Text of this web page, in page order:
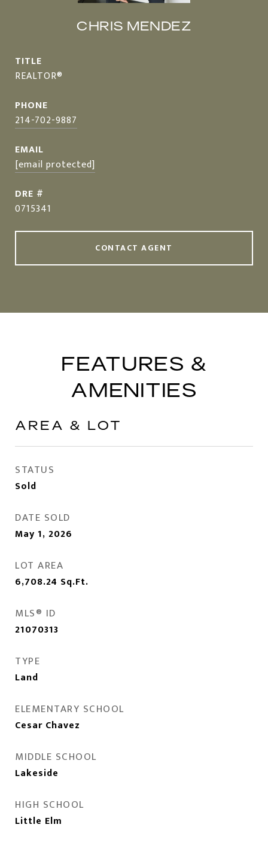
CHRIS MENDEZ
TITLE
REALTOR®
PHONE
214-702-9887
EMAIL
[email protected]
DRE #
0715341
CONTACT AGENT
FEATURES &
AMENITIES
AREA & LOT
STATUS
Sold
DATE SOLD
May 1, 2026
LOT AREA
6,708.24 Sq.Ft.
MLS® ID
21070313
TYPE
Land
ELEMENTARY SCHOOL
Cesar Chavez
MIDDLE SCHOOL
Lakeside
HIGH SCHOOL
Little Elm